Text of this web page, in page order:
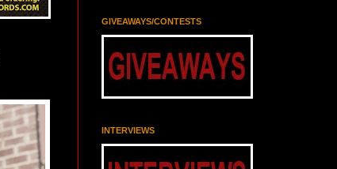
GIVEAWAYS/CONTESTS
INTERVIEWS